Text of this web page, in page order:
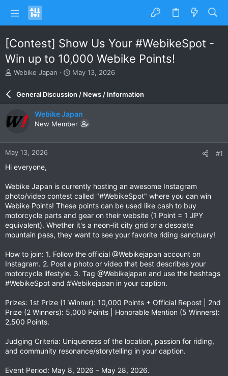
[Contest] Show Us Your #WebikeSpot -
Win up to 10,000 Webike Points!
T
d
s
a
r
e
Webike Japan
S
r
d
a
e
May 13, 2026
General Discussion / News / Information
Webike Japan
New Member
May 13, 2026 #1
Hi everyone,
Webike Japan is currently hosting an awesome Instagram
photo/video contest called "#WebikeSpot" where you can win
Webike Points! These points can be used like cash to buy
motorcycle parts and gear on their website (1 Point = 1 JPY
equivalent). Whether it's a neon-lit city grid or a desolate
mountain pass, they want to see your favorite riding sanctuary!
How to join: 1. Follow the official @Webikejapan account on
Instagram. 2. Post a photo or video that best describes your
motorcycle lifestyle. 3. Tag @Webikejapan and use the hashtags
#WebikeSpot and #Webikejapan in your caption.
Prizes: 1st Prize (1 Winner): 10,000 Points + Official Repost | 2nd
Prize (2 Winners): 5,000 Points | Honorable Mention (5 Winners):
2,500 Points.
Judging Criteria: Uniqueness of the location, passion for riding,
and community resonance/storytelling in your caption.
Event Period: May 8, 2026 – May 28, 2026.